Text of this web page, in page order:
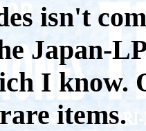
isn't
Japan-
I know.
items.